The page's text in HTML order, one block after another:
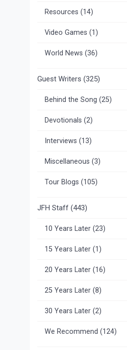
Resources (14)
Video Games (1)
World News (36)
Guest Writers (325)
Behind the Song (25)
Devotionals (2)
Interviews (13)
Miscellaneous (3)
Tour Blogs (105)
JFH Staff(443)
10 Years Later(23)
15 Years Later(1)
20 Years Later(16)
25 Years Later(8)
30 Years Later(2)
We Recommend (124)